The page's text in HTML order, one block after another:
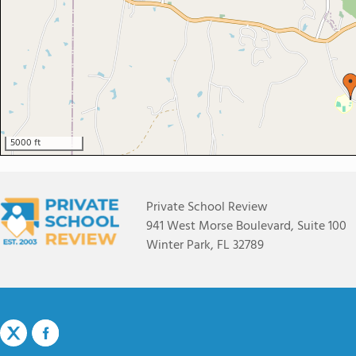
5000 ft
Private School Review
941 West Morse Boulevard, Suite 100
Winter Park, FL 32789